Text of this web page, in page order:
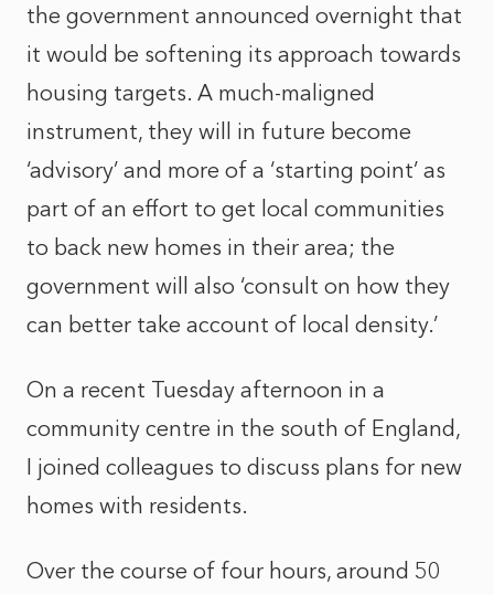
the government announced overnight that
it would be softening its approach towards
housing targets. A much-maligned
instrument, they will in future become
‘advisory’ and more of a ‘starting point’ as
part of an effort to get local communities
to back new homes in their area; the
government will also ‘consult on how they
can better take account of local density.’
On a recent Tuesday afternoon in a
community centre in the south of England,
I joined colleagues to discuss plans for new
homes with residents.
Over the course of four hours, around 50